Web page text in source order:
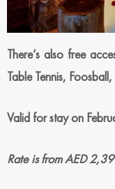
There’s also free
Table Tennis,
Valid for stay on
Rate is from AED